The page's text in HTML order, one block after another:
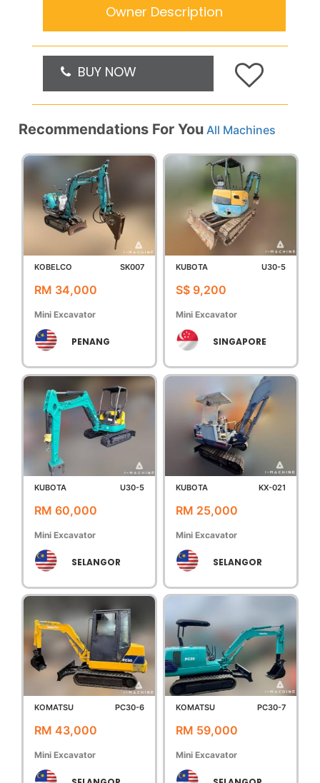
Owner Description
BUY NOW
Recommendations For You All Machines
KOBELCO SK007
RM 34,000
Mini Excavator
PENANG
KUBOTA U30-5
S$ 9,200
Mini Excavator
SINGAPORE
KUBOTA U30-5
RM 60,000
Mini Excavator
SELANGOR
KUBOTA KX-021
RM 25,000
Mini Excavator
SELANGOR
KOMATSU PC30-6
RM 43,000
Mini Excavator
KOMATSU PC30-7
RM 59,000
Mini Excavator